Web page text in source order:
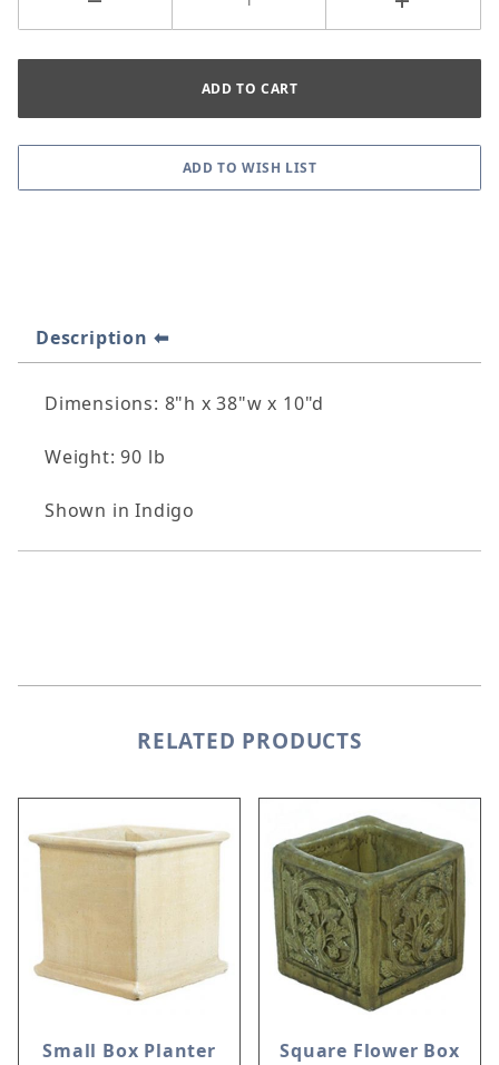
Description
Dimensions: 8"h x 38"w x 10"d
Weight: 90 lb
Shown in Indigo
RELATED PRODUCTS
Small Box Planter Square Flower Box